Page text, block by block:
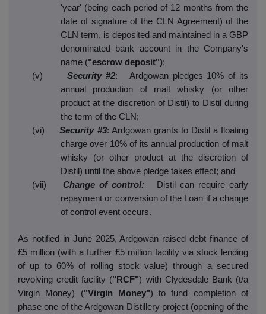
'year' (being each period of 12 months from the
date of signature of the CLN Agreement) of the
CLN term, is deposited and maintained in a GBP
denominated bank account in the Company's
name ("escrow deposit");
(v) Security #2: Ardgowan pledges 10% of its
annual production of malt whisky (or other
product at the discretion of Distil) to Distil during
the term of the CLN;
(vi)Security #3: Ardgowan grants to Distil a floating
charge over 10% of its annual production of malt
whisky (or other product at the discretion of
Distil) until the above pledge takes effect; and
(vii) Change of control:
Distil can require early
repayment or conversion of the Loan if a change
of control event occurs.
As notified in June 2025, Ardgowan raised debt finance of
£5 million (with a further £5 million facility via stock lending
of up to 60% of rolling stock value) through a secured
revolving credit facility ("RCF") with Clydesdale Bank (t/a
Virgin Money) ("Virgin Money") to fund completion of
phase one of the Ardgowan Distillery project (opening of the